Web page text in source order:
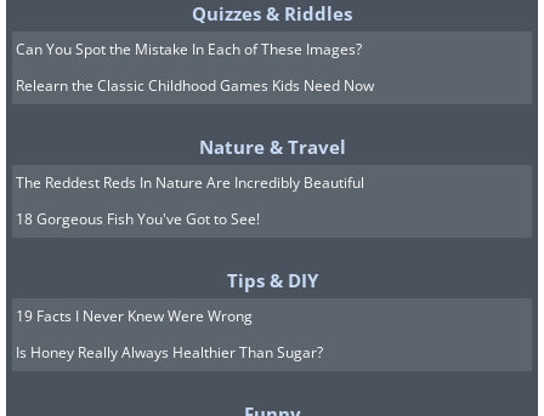
Quizzes & Riddles
Can You Spot the Mistake In Each of These Images?
Relearn the Classic Childhood Games Kids Need Now
Nature & Travel
The Reddest Reds In Nature Are Incredibly Beautiful
18 Gorgeous Fish You've Got to See!
Tips & DIY
19 Facts I Never Knew Were Wrong
Is Honey Really Always Healthier Than Sugar?